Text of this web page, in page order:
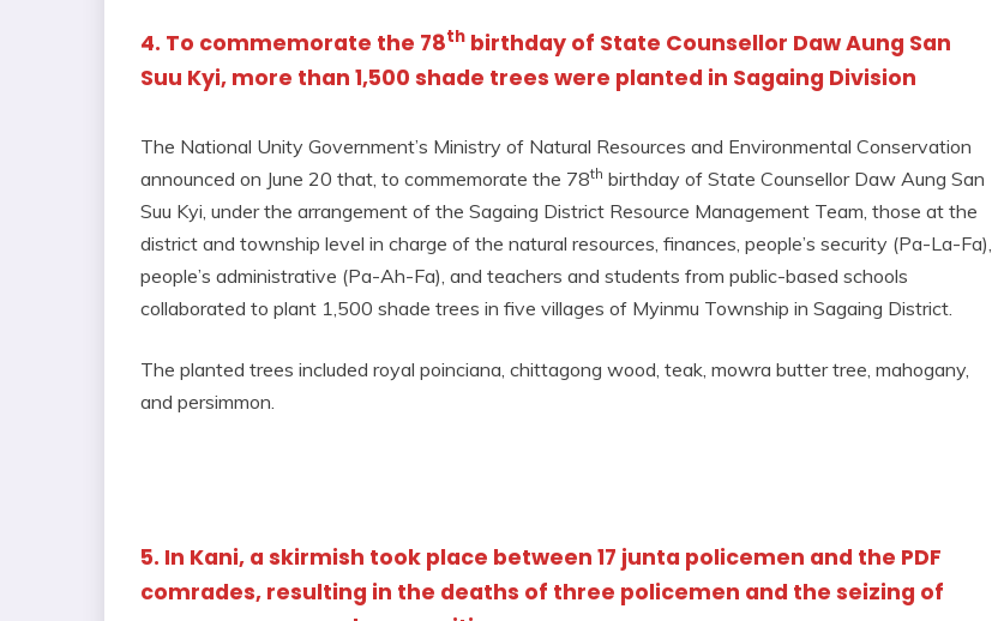
4. To commemorate the 78th birthday of State Counsellor Daw Aung San
Suu Kyi, more than 1,500 shade trees were planted in Sagaing Division
The National Unity Government’s Ministry of Natural Resources and Environmental Conservation
announced on June 20 that, to commemorate the 78th birthday of State Counsellor Daw Aung San
Suu Kyi, under the arrangement of the Sagaing District Resource Management Team, those at the
district and township level in charge of the natural resources, finances, people’s security (Pa-La-Fa),
people’s administrative (Pa-Ah-Fa), and teachers and students from public-based schools
collaborated to plant 1,500 shade trees in five villages of Myinmu Township in Sagaing District.
The planted trees included royal poinciana, chittagong wood, teak, mowra butter tree, mahogany,
and persimmon.
5. In Kani, a skirmish took place between 17 junta policemen and the PDF
comrades, resulting in the deaths of three policemen and the seizing of